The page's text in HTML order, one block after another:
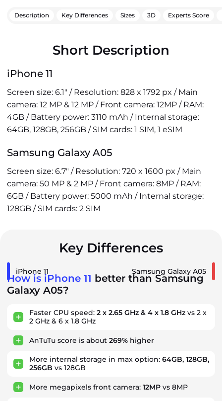
Description Key Differences Sizes 3D Experts Score
Short Description
iPhone 11
Screen size: 6.1" / Resolution: 828 x 1792 px / Main
camera: 12 MP & 12 MP / Front camera: 12MP / RAM:
4GB / Battery power: 3110 mAh / Internal storage:
64GB, 128GB, 256GB / SIM cards: 1 SIM, 1 eSIM
Samsung Galaxy A05
Screen size: 6.7" / Resolution: 720 x 1600 px / Main
camera: 50 MP & 2 MP / Front camera: 8MP / RAM:
6GB / Battery power: 5000 mAh / Internal storage:
128GB / SIM cards: 2 SIM
Key Differences
iPhone 11 Samsung Galaxy A05
How is iPhone 11 better than Samsung
Galaxy A05?
Faster CPU speed: 2 x 2.65 GHz & 4 x 1.8 GHz vs 2 x
2 GHz & 6 x 1.8 GHz
AnTuTu score is about 269% higher
More internal storage in max option: 64GB, 128GB,
256GB vs 128GB
More megapixels front camera: 12MP vs 8MP